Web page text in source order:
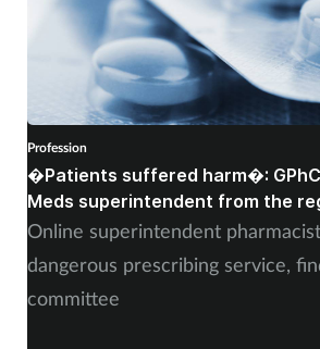
Profession
�Patients suffered harm�:
Meds superintendent from the
Online superintendent
dangerous prescribing service,
committee